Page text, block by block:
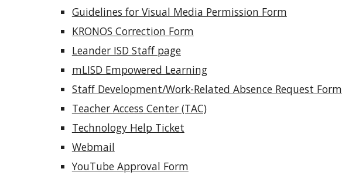
Guidelines for Visual Media Permission Form
KRONOS Correction Form
Leander ISD Staff page
mLISD Empowered Learning
Staff Development/Work-Related Absence Request Form
Teacher Access Center (TAC)
Technology Help Ticket
Webmail
YouTube Approval Form